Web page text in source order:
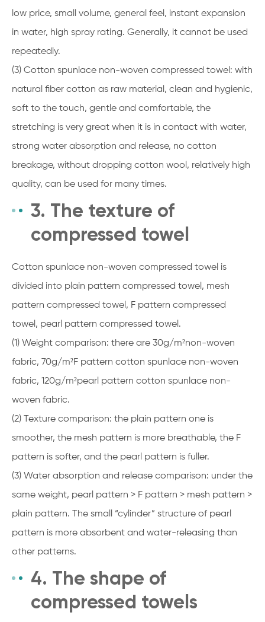
low price, small volume, general feel, instant expansion
in water, high spray rating. Generally, it cannot be used
repeatedly.
(3) Cotton spunlace non-woven compressed towel: with
natural fiber cotton as raw material, clean and hygienic,
soft to the touch, gentle and comfortable, the
stretching is very great when it is in contact with water,
strong water absorption and release, no cotton
breakage, without dropping cotton wool, relatively high
quality, can be used for many times.
3. The texture of
compressed towel
Cotton spunlace non-woven compressed towel is
divided into plain pattern compressed towel, mesh
pattern compressed towel, F pattern compressed
towel, pearl pattern compressed towel.
(1) Weight comparison: there are 30g/m²non-woven
fabric, 70g/m²F pattern cotton spunlace non-woven
fabric, 120g/m²pearl pattern cotton spunlace non-
woven fabric.
(2) Texture comparison: the plain pattern one is
smoother, the mesh pattern is more breathable, the F
pattern is softer, and the pearl pattern is fuller.
(3) Water absorption and release comparison: under the
same weight, pearl pattern > F pattern > mesh pattern >
plain pattern. The small “cylinder” structure of pearl
pattern is more absorbent and water-releasing than
other patterns.
4. The shape of
compressed towels